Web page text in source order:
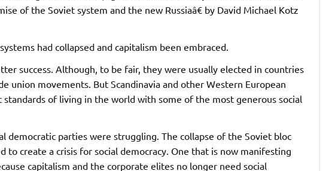
of the Soviet system and the new Russiaâ€ by David Michael Kotz
had collapsed and capitalism been embraced.
success. Although, to be fair, they were usually elected in countries
union movements. But Scandinavia and other Western European
of living in the world with some of the most generous social
democratic parties were struggling. The collapse of the Soviet bloc
to create a crisis for social democracy. One that is now manifesting
capitalism and the corporate elites no longer need social